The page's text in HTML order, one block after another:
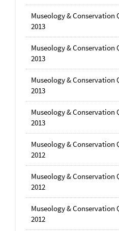
Museology & Conservation
2013
Museology & Conservation
2013
Museology & Conservation
2013
Museology & Conservation
2013
Museology & Conservation
2012
Museology & Conservation
2012
Museology & Conservation
2012